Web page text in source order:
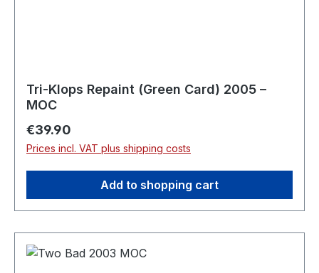
Tri-Klops Repaint (Green Card) 2005 –
MOC
Regular price:
€39.90
Prices incl. VAT plus shipping costs
Add to shopping cart